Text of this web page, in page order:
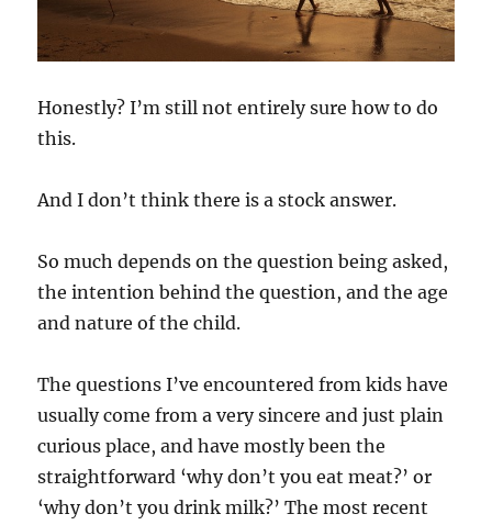
Honestly? I’m still not entirely sure how to do
this.
And I don’t think there is a stock answer.
So much depends on the question being asked,
the intention behind the question, and the age
and nature of the child.
The questions I’ve encountered from kids have
usually come from a very sincere and just plain
curious place, and have mostly been the
straightforward ‘why don’t you eat meat?’ or
‘why don’t you drink milk?’ The most recent